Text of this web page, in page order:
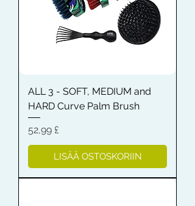
ALL 3 - SOFT, MEDIUM and
HARD Curve Palm Brush
Hinta
52,99 £
LISÄÄ OSTOSKORIIN